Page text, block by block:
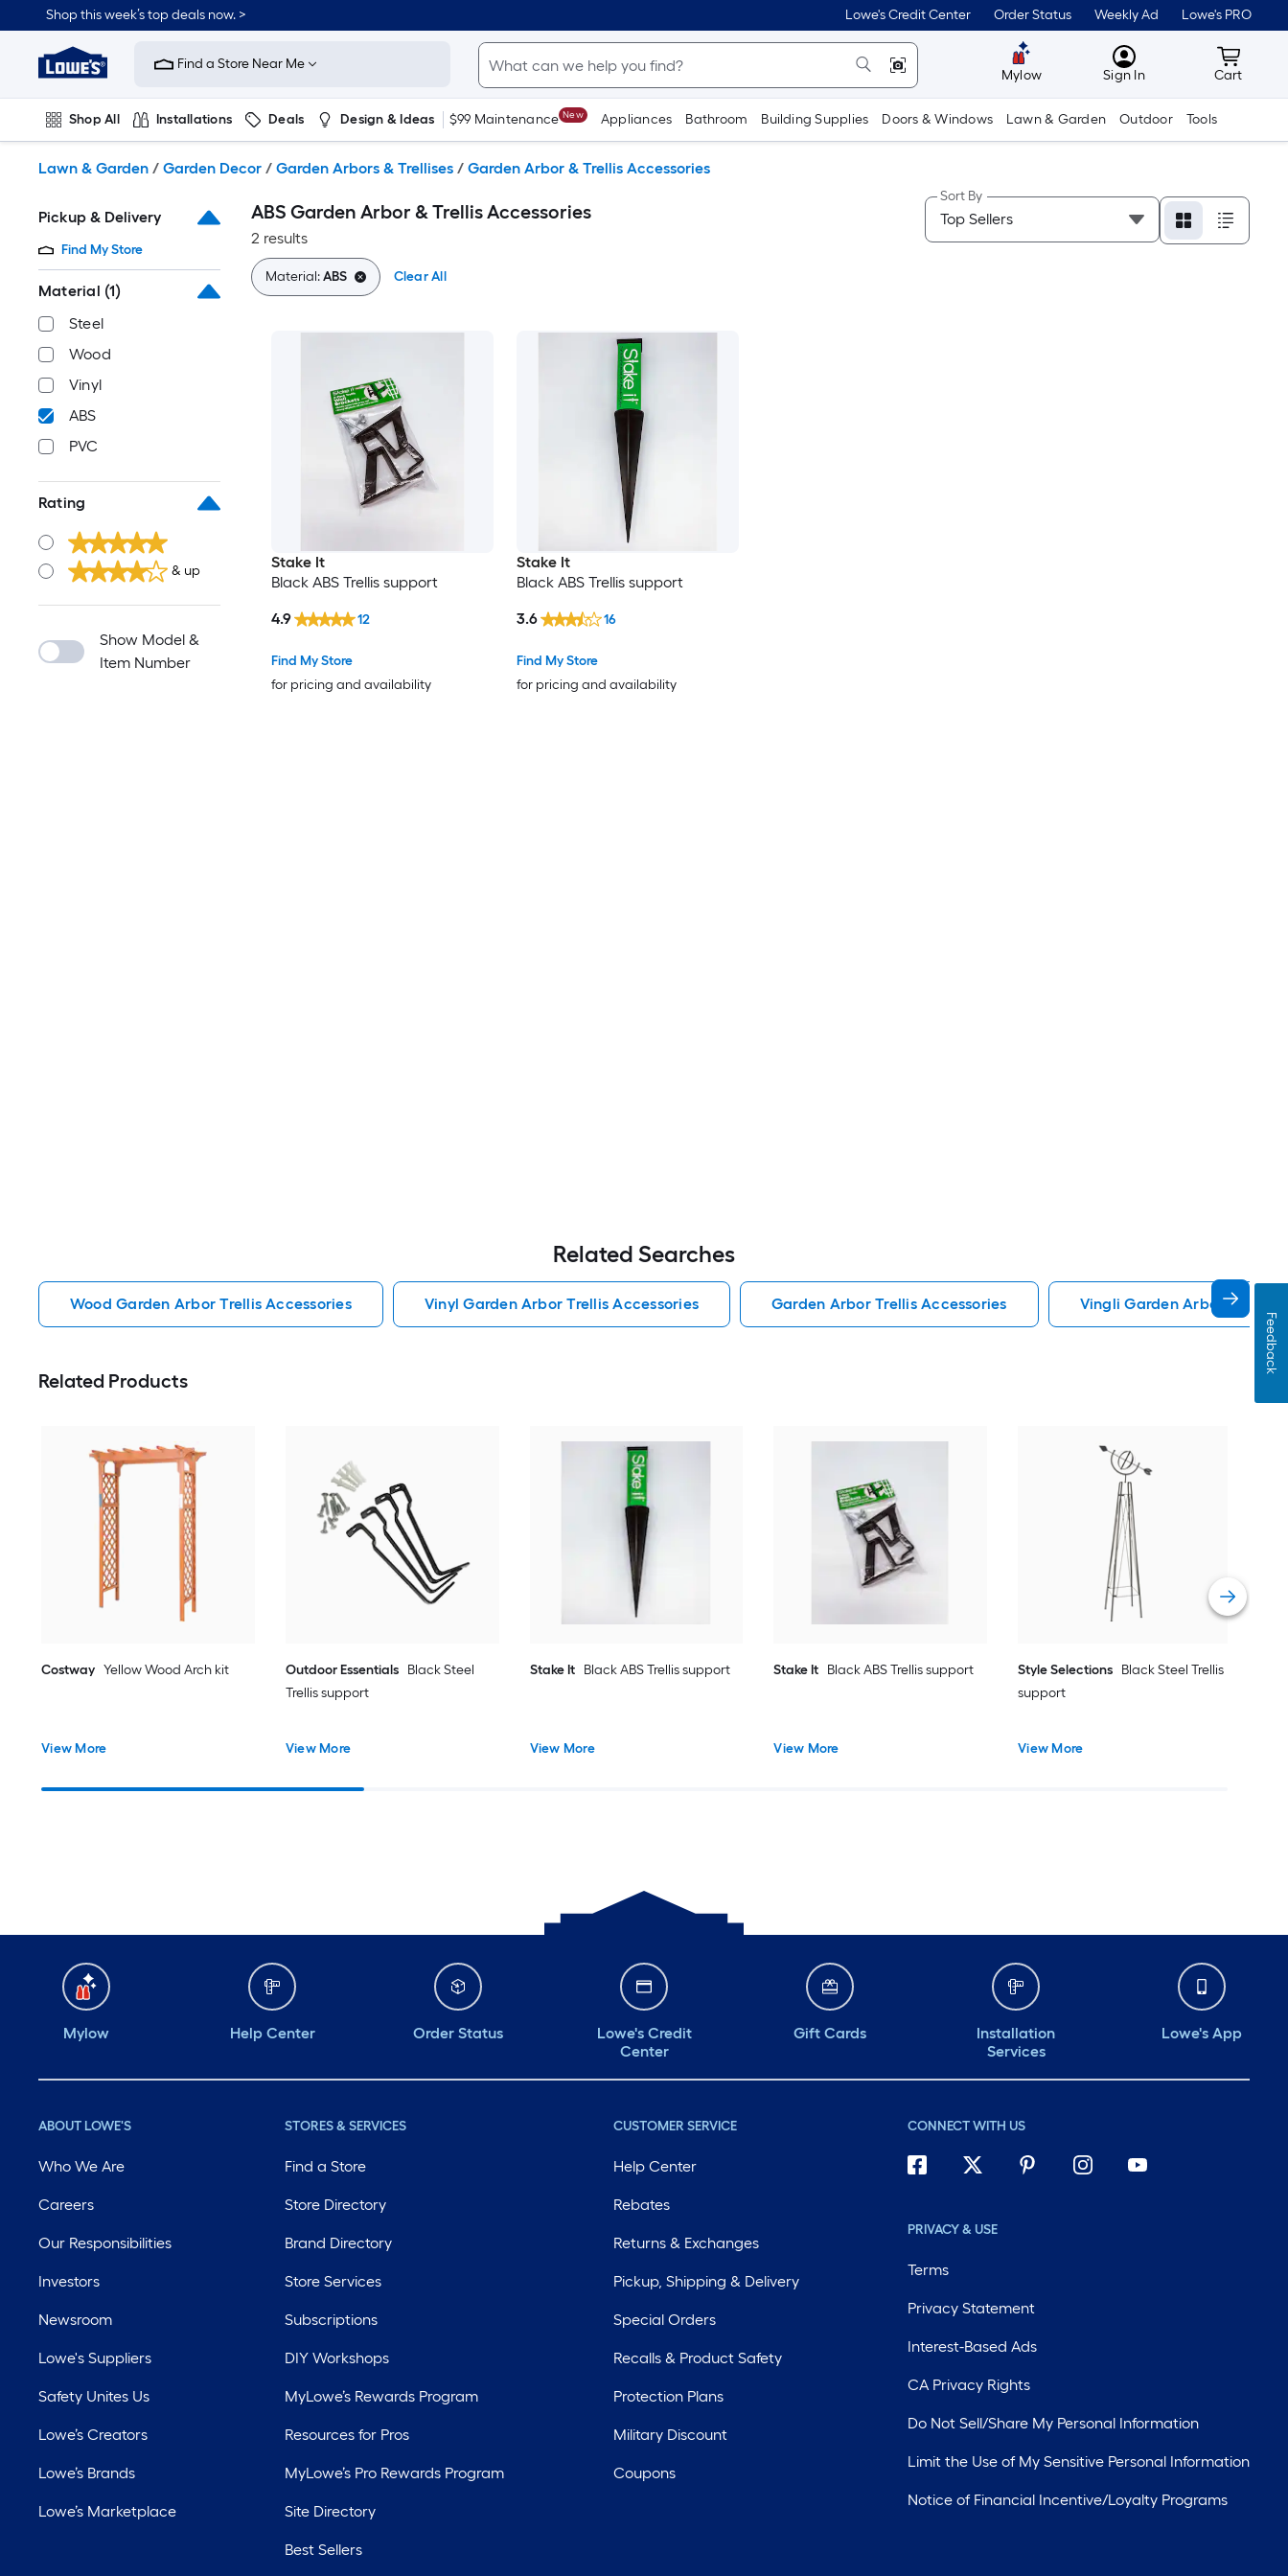
to
content
Shop this week’s top deals now. > Lowe's Credit Center Order Status Weekly Ad Lowe's PRO
Link
to
Improvement
Home
Page
Find a Store Near Me
Mylow MyLowes
Sign In Cart
Cart
Shop All Installations Deals Design & Ideas $99 Maintenance New Appliances Bathroom Building Supplies Doors & Windows Lawn & Garden Outdoor Tools
Lawn & Garden / Garden Decor / Garden Arbors & Trellises / Garden Arbor & Trellis Accessories
Pickup & Delivery
Find My Store
Material (1)
Steel
Wood
Vinyl
ABS
PVC
Rating
& up
Show Model &
Item Number
ABS Garden Arbor & Trellis Accessories
2 results
Sort By
Material:ABS Clear All
Stake It
Black ABS Trellis support
Find My Store
for pricing and availability
4.9 12
Stake It
Black ABS Trellis support
Find My Store
for pricing and availability
3.6 16
Related Searches
Wood Garden Arbor Trellis Accessories Vinyl Garden Arbor Trellis Accessories Garden Arbor Trellis Accessories Vingli Garden Arbor Trellis
Related Products
Costway Yellow Wood Arch kit
View More
Outdoor Essentials Black Steel
Trellis support
View More
Stake It Black ABS Trellis support
View More
Stake It Black ABS Trellis support
View More
Style Selections Black Steel Trellis
support
View More
Mylow Help Center Order Status
Lowe's Credit
Center
Gift Cards
Installation
Services
Lowe's App
ABOUT LOWE'S
Who We Are
Careers
Our Responsibilities
Investors
Newsroom
Lowe's Suppliers
Safety Unites Us
Lowe’s Creators
Lowe’s Brands
Lowe’s Marketplace
STORES & SERVICES
Find a Store
Store Directory
Brand Directory
Store Services
Subscriptions
DIY Workshops
MyLowe’s Rewards Program
Resources for Pros
MyLowe’s Pro Rewards Program
Site Directory
Best Sellers
CUSTOMER SERVICE
Help Center
Rebates
Returns & Exchanges
Pickup, Shipping & Delivery
Special Orders
Recalls & Product Safety
Protection Plans
Military Discount
Coupons
CONNECT WITH US
PRIVACY & USE
Terms
Privacy Statement
Interest-Based Ads
CA Privacy Rights
Do Not Sell/Share My Personal Information
Limit the Use of My Sensitive Personal Information
Notice of Financial Incentive/Loyalty Programs
Feedback